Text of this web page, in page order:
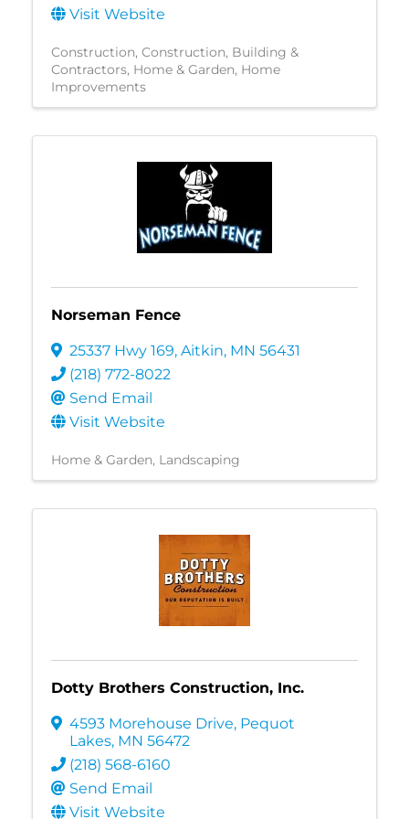
Visit Website
Construction Construction, Building &
Contractors Home & Garden Home
Improvements
Norseman Fence
25337 Hwy 169, Aitkin, MN 56431
(218) 772-8022
Send Email
Visit Website
Home & Garden Landscaping
Dotty Brothers Construction, Inc.
4593 Morehouse Drive, Pequot
Lakes, MN 56472
(218) 568-6160
Send Email
Visit Website